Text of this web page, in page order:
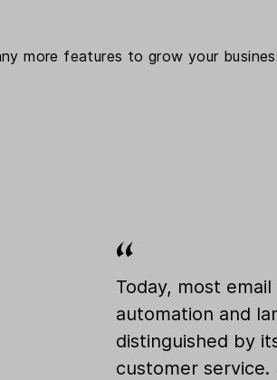
more features to grow your
Today, most
automation and
distinguished by
customer